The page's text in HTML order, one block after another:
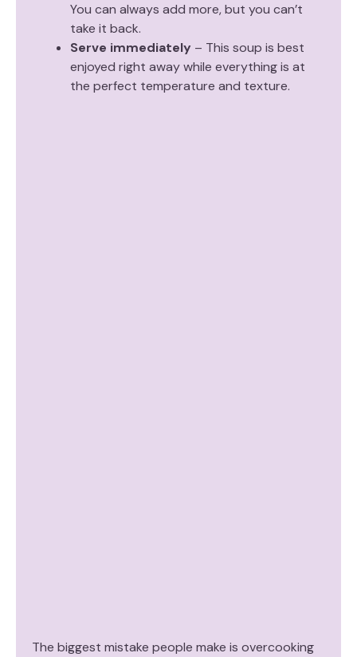
You can always add more, but you can’t
take it back.
Serve immediately – This soup is best
enjoyed right away while everything is at
the perfect temperature and texture.
The biggest mistake people make is overcooking